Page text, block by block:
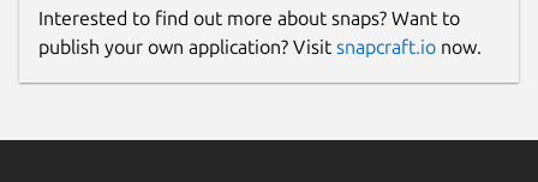
Interested to find out more about snaps? Want to
publish your own application? Visit snapcraft.io now.